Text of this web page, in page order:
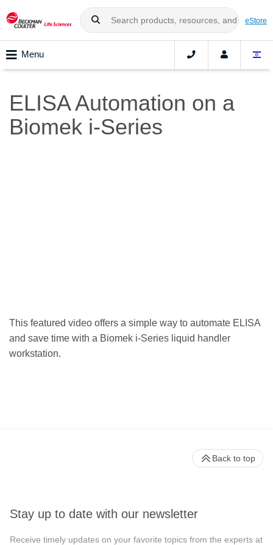
eStore
Menu
ELISA Automation on a
Biomek i-Series
This featured video offers a simple way to automate ELISA
and save time with a Biomek i-Series liquid handler
workstation.
Stay up to date with our newsletter
Receive timely updates on your favorite topics from the experts at
Back to top